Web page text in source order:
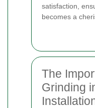
satisfaction,
becomes a
The
Grinding